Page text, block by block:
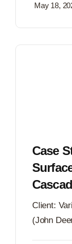
May 18,
Case
Client:
(John